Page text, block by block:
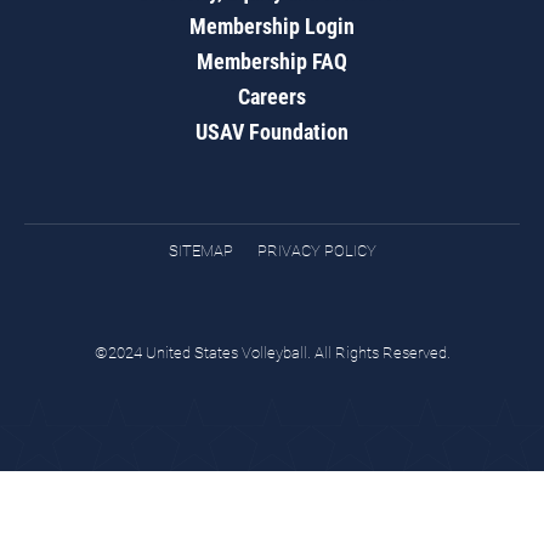
Membership Login
Membership FAQ
Careers
USAV Foundation
SITEMAP PRIVACY POLICY
©2024 United States Volleyball. All Rights Reserved.